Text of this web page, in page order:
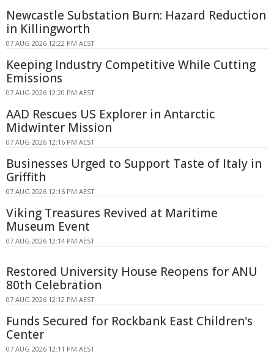
Newcastle Substation Burn: Hazard Reduction
in Killingworth
07 AUG 2026 12:22 PM AEST
Keeping Industry Competitive While Cutting
Emissions
07 AUG 2026 12:20 PM AEST
AAD Rescues US Explorer in Antarctic
Midwinter Mission
07 AUG 2026 12:16 PM AEST
Businesses Urged to Support Taste of Italy in
Griffith
07 AUG 2026 12:16 PM AEST
Viking Treasures Revived at Maritime
Museum Event
07 AUG 2026 12:14 PM AEST
Restored University House Reopens for ANU
80th Celebration
07 AUG 2026 12:12 PM AEST
Funds Secured for Rockbank East Children's
Center
07 AUG 2026 12:11 PM AEST